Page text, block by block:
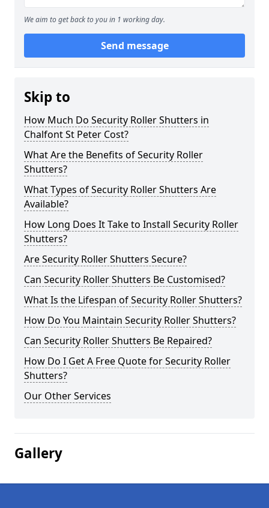
We aim to get back to you in 1 working day.
Send message
Skip to
How Much Do Security Roller Shutters in
Chalfont St Peter Cost?
What Are the Benefits of Security Roller
Shutters?
What Types of Security Roller Shutters Are
Available?
How Long Does It Take to Install Security Roller
Shutters?
Are Security Roller Shutters Secure?
Can Security Roller Shutters Be Customised?
What Is the Lifespan of Security Roller Shutters?
How Do You Maintain Security Roller Shutters?
Can Security Roller Shutters Be Repaired?
How Do I Get A Free Quote for Security Roller
Shutters?
Our Other Services
Gallery